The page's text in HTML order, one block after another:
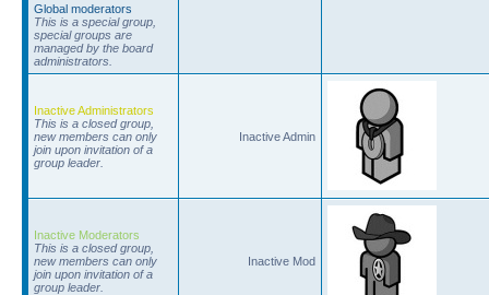
Global moderators
This is a special group,
special groups are
managed by the board
administrators.
Inactive Administrators
This is a closed group,
new members can only
join upon invitation of a
group leader.
Inactive Admin
Inactive Moderators
This is a closed group,
new members can only
join upon invitation of a
group leader.
Inactive Mod